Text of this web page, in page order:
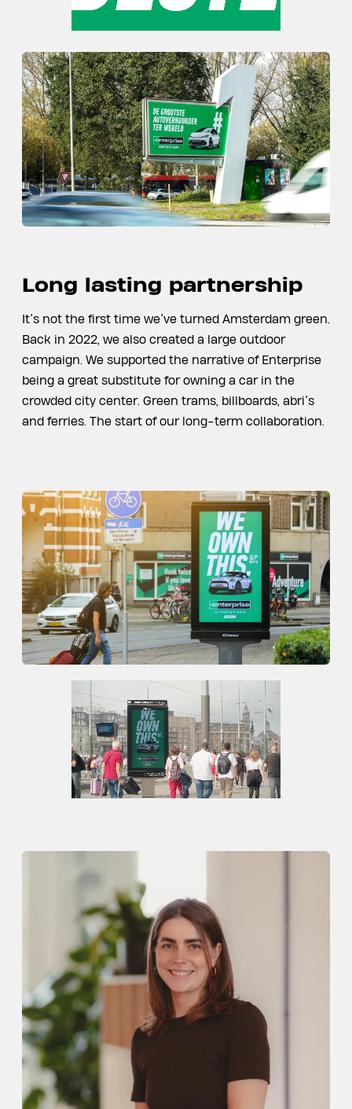
Long lasting partnership
It’s not the first time we’ve turned Amsterdam green.
Back in 2022, we also created a large outdoor
campaign. We supported the narrative of Enterprise
being a great substitute for owning a car in the
crowded city center. Green trams, billboards, abri’s
and ferries. The start of our long-term collaboration.